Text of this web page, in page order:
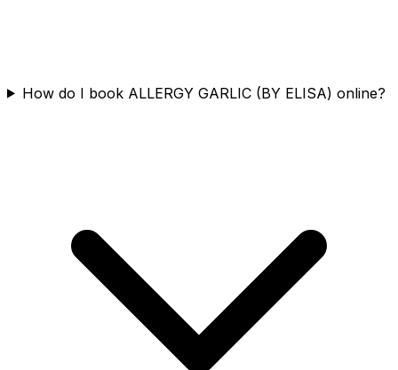
How do I book ALLERGY GARLIC (BY ELISA) online?